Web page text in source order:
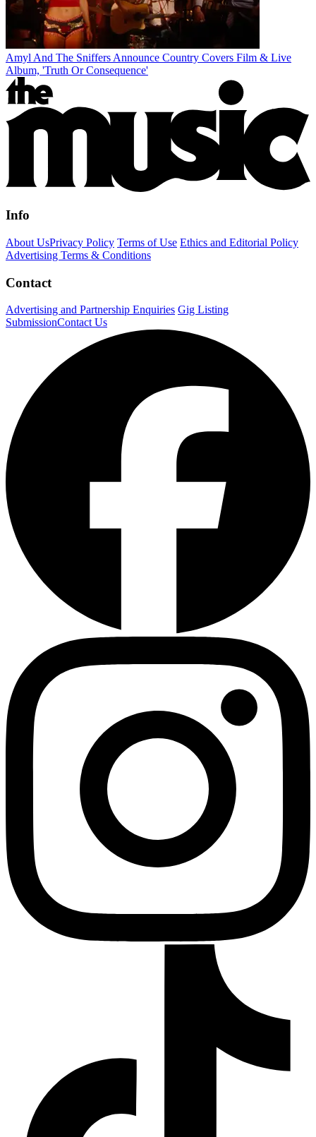
Amyl And The Sniffers Announce Country Covers Film & Live
Album, 'Truth Or Consequence'
Info
About UsPrivacy Policy Terms of Use Ethics and Editorial Policy
Advertising Terms & Conditions
Contact
Advertising and Partnership Enquiries Gig Listing
SubmissionContact Us